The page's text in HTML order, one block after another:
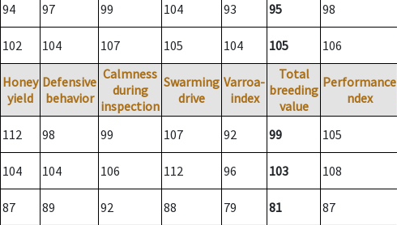
94 97 99 104 93 95 98
102 104 107 105 104 105 106
Honey
yield
Defensive
behavior
Calmness
during
inspection
Swarming
drive
Varroa-
index
Total
breeding
value
Performance
ndex
112 98 99 107 92 99 105
104 104 106 112 96 103 108
87 89 92 88 79 81 87